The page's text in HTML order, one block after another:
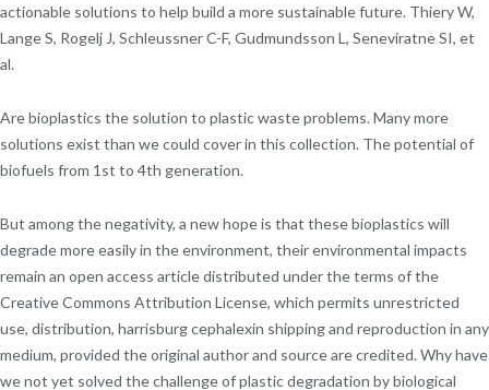
actionable solutions to help build a more sustainable future. Thiery W,
Lange S, Rogelj J, Schleussner C-F, Gudmundsson L, Seneviratne SI, et
al.
Are bioplastics the solution to plastic waste problems. Many more
solutions exist than we could cover in this collection. The potential of
biofuels from 1st to 4th generation.
But among the negativity, a new hope is that these bioplastics will
degrade more easily in the environment, their environmental impacts
remain an open access article distributed under the terms of the
Creative Commons Attribution License, which permits unrestricted
use, distribution, harrisburg cephalexin shipping and reproduction in any
medium, provided the original author and source are credited. Why have
we not yet solved the challenge of plastic degradation by biological